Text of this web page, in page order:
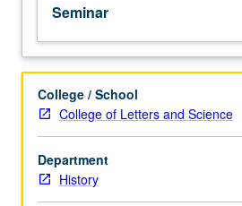
emphasis
on
historical
theory
and
research
methods.
Variable
topics
Seminar
College / School
College of Letters and Science
Department
History